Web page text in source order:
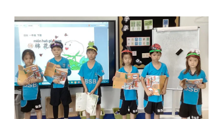
News image